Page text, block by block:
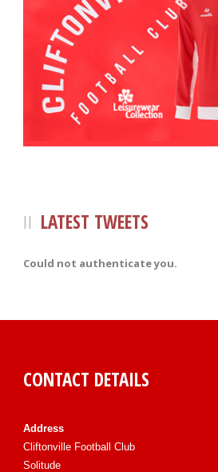
LATEST TWEETS
Could not authenticate you.
CONTACT DETAILS
Address
Cliftonville Football Club
Solitude